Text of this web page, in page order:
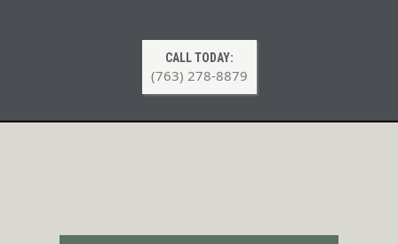
CALL TODAY:
(763) 278-8879